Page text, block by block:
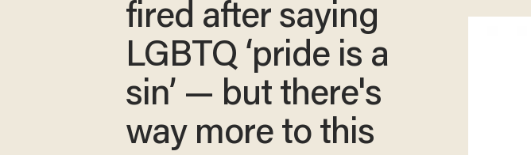
fired after saying
LGBTQ ‘pride is a
sin’ — but there's
way more to this